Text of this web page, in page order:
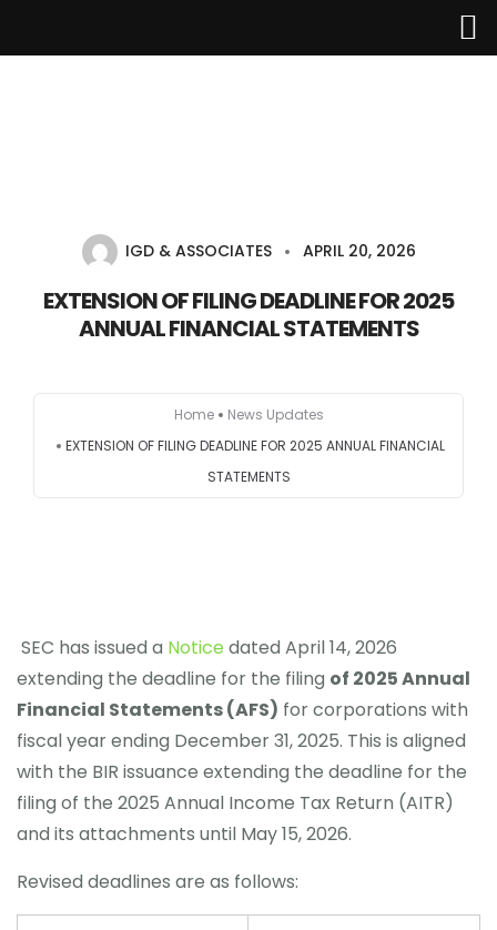
Industries
Careers
IGD & ASSOCIATES APRIL 20, 2026
EXTENSION OF FILING DEADLINE FOR 2025
ANNUAL FINANCIAL STATEMENTS
Home
News Updates
EXTENSION OF FILING DEADLINE FOR 2025 ANNUAL FINANCIAL
STATEMENTS
SEC has issued a Notice dated April 14, 2026
extending the deadline for the filing of 2025 Annual
Financial Statements (AFS) for corporations with
fiscal year ending December 31, 2025. This is aligned
with the BIR issuance extending the deadline for the
filing of the 2025 Annual Income Tax Return (AITR)
and its attachments until May 15, 2026.
Revised deadlines are as follows: